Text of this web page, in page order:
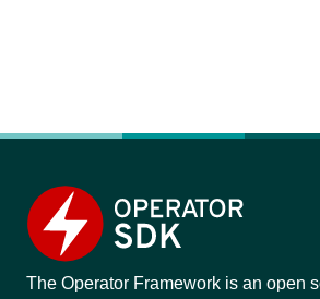
The Operator Framework is an open